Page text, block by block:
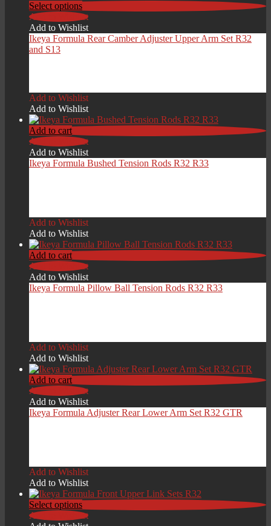
Select options
Add to Wishlist
Add to Wishlist
Ikeya Formula Rear Camber Adjuster Upper Arm Set R32
and S13
Add to Wishlist
Add to Wishlist
Add to cart
Add to Wishlist
Add to Wishlist
Ikeya Formula Bushed Tension Rods R32 R33
Add to Wishlist
Add to Wishlist
Add to cart
Add to Wishlist
Add to Wishlist
Ikeya Formula Pillow Ball Tension Rods R32 R33
Add to Wishlist
Add to Wishlist
Add to cart
Add to Wishlist
Add to Wishlist
Ikeya Formula Adjuster Rear Lower Arm Set R32 GTR
Add to Wishlist
Add to Wishlist
Select options
Add to Wishlist